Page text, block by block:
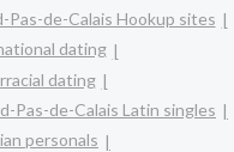
Pas-de-Calais Hookup sites
dating
dating
Pas-de-Calais Latin singles
personals